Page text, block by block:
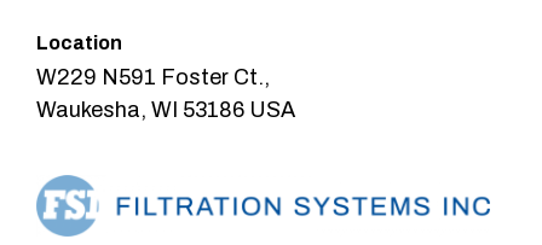
Location
W229 N591 Foster Ct.,
Waukesha, WI 53186 USA